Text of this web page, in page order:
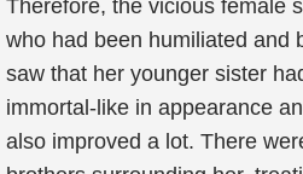
Therefore, the vicious female
who had been humiliated and
saw that her younger sister
immortal-like in appearance
also improved a lot. There